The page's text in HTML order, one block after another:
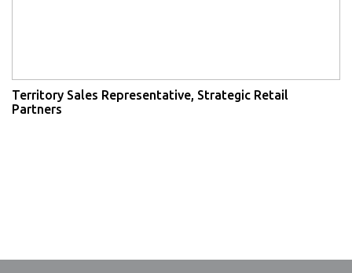
Territory Sales Representative, Strategic Retail
Partners